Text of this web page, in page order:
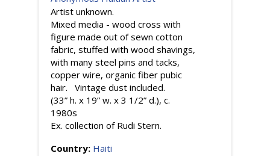
Artist unknown.
Mixed media - wood cross with
figure made out of sewn cotton
fabric, stuffed with wood shavings,
with many steel pins and tacks,
copper wire, organic fiber pubic
hair. Vintage dust included.
(33” h. x 19” w. x 3 1/2” d.), c.
1980s
Ex. collection of Rudi Stern.
Country: Haiti